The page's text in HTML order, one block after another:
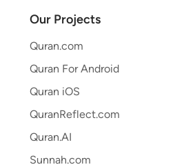
Our Projects
Quran.com
Quran For Android
Quran iOS
QuranReflect.com
Quran.AI
Sunnah.com